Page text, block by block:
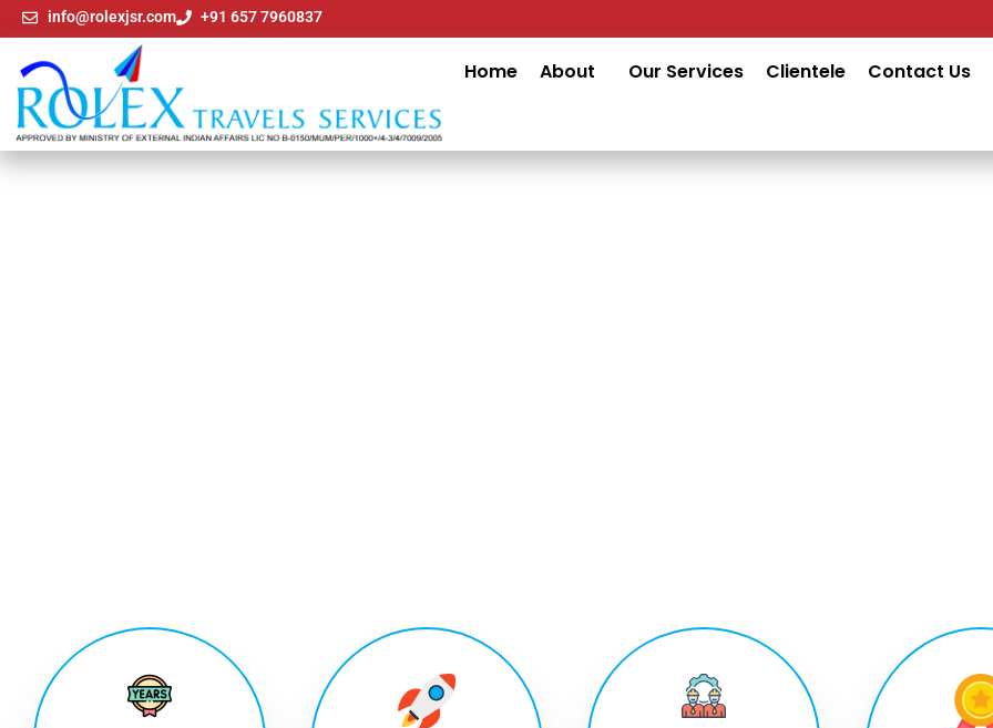
info@rolexjsr.com +91 657 7960837
Home About Our Services Clientele Contact Us